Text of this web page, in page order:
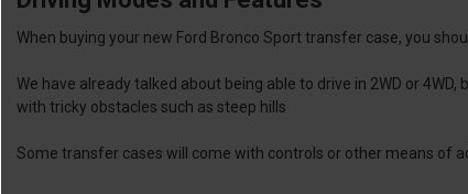
When buying your new Ford Bronco Sport transfer case, you
We have already talked about being able to drive in 2WD or
with tricky obstacles such as steep hills
Some transfer cases will come with controls or other means of